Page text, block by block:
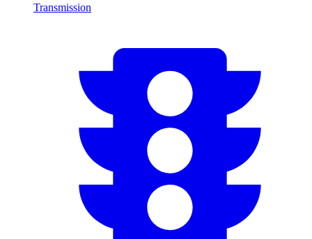
Transmission